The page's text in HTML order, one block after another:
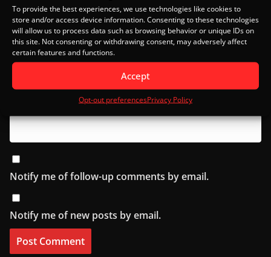
To provide the best experiences, we use technologies like cookies to
store and/or access device information. Consenting to these technologies
will allow us to process data such as browsing behavior or unique IDs on
this site. Not consenting or withdrawing consent, may adversely affect
certain features and functions.
Accept
Opt-out preferencesPrivacy Policy
Email
Notify me of follow-up comments by email.
Notify me of new posts by email.